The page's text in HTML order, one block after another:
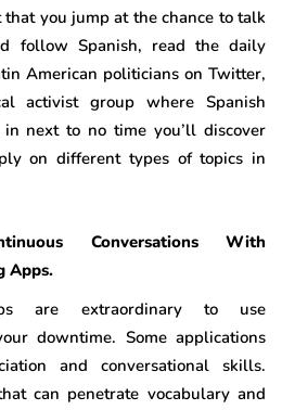
you jump at the chance to talk
follow Spanish, read the daily
American politicians on Twitter,
activist group where Spanish
next to no time you’ll discover
on different types of topics in
Conversations With
Apps.
are extraordinary to use
downtime. Some applications
and conversational skills.
can penetrate vocabulary and